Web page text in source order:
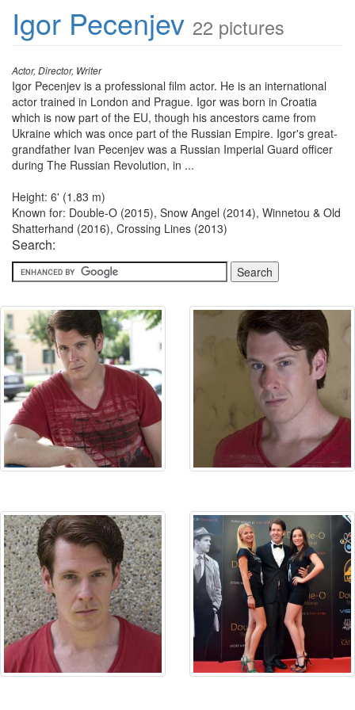
Igor Pecenjev 22 pictures
Actor, Director, Writer
Igor Pecenjev is a professional film actor. He is an international
actor trained in London and Prague. Igor was born in Croatia
which is now part of the EU, though his ancestors came from
Ukraine which was once part of the Russian Empire. Igor's great-
grandfather Ivan Pecenjev was a Russian Imperial Guard officer
during The Russian Revolution, in ...
Height: 6' (1.83 m)
Known for: Double-O (2015), Snow Angel (2014), Winnetou & Old
Shatterhand (2016), Crossing Lines (2013)
Search: